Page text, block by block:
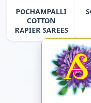
POCHAMPALLI
COTTON
RAPIER SAREES